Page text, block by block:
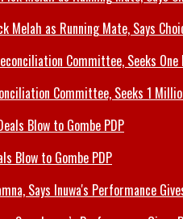
Melah as Running Mate, Says
Committee, Seeks 1
Blow to Gombe PDP